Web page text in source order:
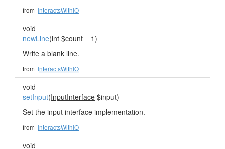
from InteractsWithIO
void
newLine(int $count = 1)
Write a blank line.
from InteractsWithIO
void
setInput(InputInterface $input)
Set the input interface implementation.
from InteractsWithIO
void